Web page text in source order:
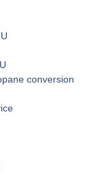
conversion